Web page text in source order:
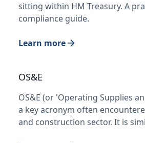
sitting within HM Treasury. A
compliance guide.
Learn more
OS&E
OS&E (or 'Operating Supplies
a key acronym often
and construction sector. It is